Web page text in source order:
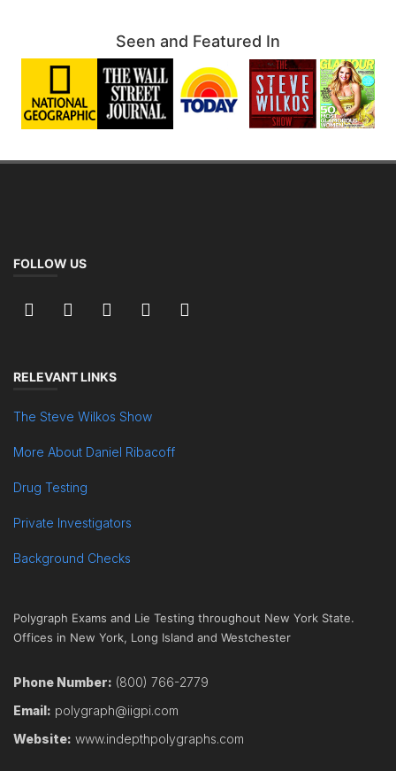
Seen and Featured In
FOLLOW US
RELEVANT LINKS
The Steve Wilkos Show
More About Daniel Ribacoff
Drug Testing
Private Investigators
Background Checks
Polygraph Exams and Lie Testing throughout New York State.
Offices in New York, Long Island and Westchester
Phone Number: (800) 766-2779
Email: polygraph@iigpi.com
Website: www.indepthpolygraphs.com